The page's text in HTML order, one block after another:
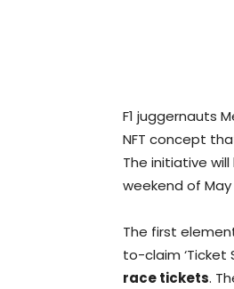
F1 juggernauts
NFT concept
The initiative
weekend of
The first
to-claim ‘Ticket
race tickets.